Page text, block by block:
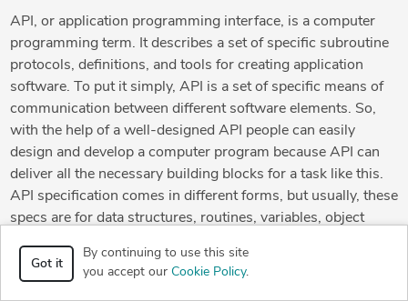
API, or application programming interface, is a computer
programming term. It describes a set of specific subroutine
protocols, definitions, and tools for creating application
software. To put it simply, API is a set of specific means of
communication between different software elements. So,
with the help of a well-designed API people can easily
design and develop a computer program because API can
deliver all the necessary building blocks for a task like this.
API specification comes in different forms, but usually, these
specs are for data structures, routines, variables, object
APIs make much easier for developers to utilize specific
technologies in building apps. By relying on abstraction for
Got it
By continuing to use this site
you accept our Cookie Policy.